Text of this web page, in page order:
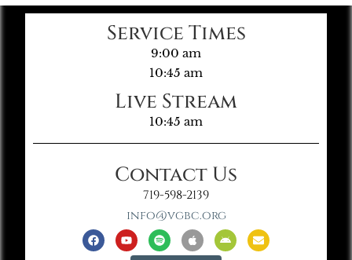
Service Times
9:00 am
10:45 am
Live Stream
10:45 am
Contact Us
719-598-2139
info@vgbc.org